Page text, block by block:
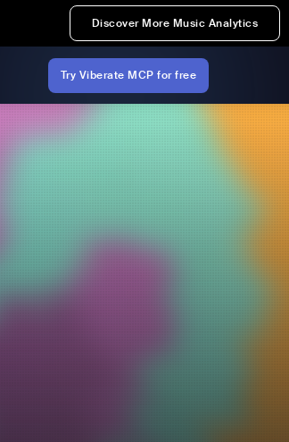
Discover More Music Analytics
Try Viberate MCP for free